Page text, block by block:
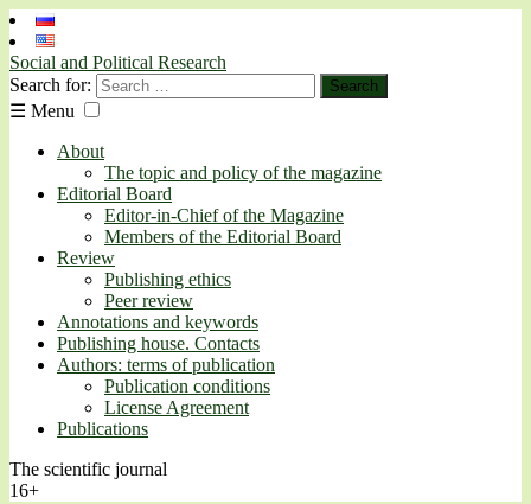
Social and Political Research
Search for:
☰ Menu
About
The topic and policy of the magazine
Editorial Board
Editor-in-Chief of the Magazine
Members of the Editorial Board
Review
Publishing ethics
Peer review
Annotations and keywords
Publishing house. Contacts
Authors: terms of publication
Publication conditions
License Agreement
Publications
The scientific journal
16+